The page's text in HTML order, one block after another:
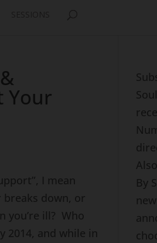
Your
I mean
breaks down, or
you’re ill? Who
2014, and while in
By